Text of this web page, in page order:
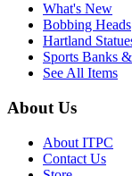
What's New
Bobbing Heads
Hartland
Sports Banks
See All Items
About Us
About ITPC
Contact Us